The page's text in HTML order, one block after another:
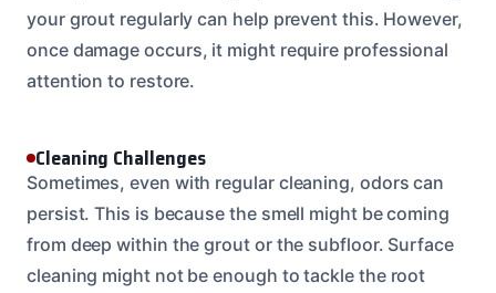
your grout regularly can help prevent this. However,
once damage occurs, it might require professional
attention to restore.
Cleaning Challenges
Sometimes, even with regular cleaning, odors can
persist. This is because the smell might be coming
from deep within the grout or the subfloor. Surface
cleaning might not be enough to tackle the root